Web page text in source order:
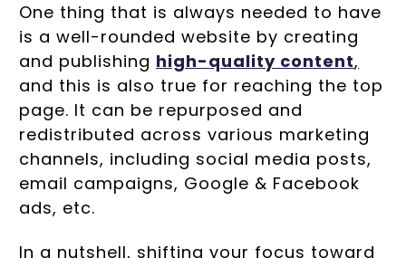
One thing that is always needed to have
is a well-rounded website by creating
and publishing high-quality content,
and this is also true for reaching the top
page. It can be repurposed and
redistributed across various marketing
channels, including social media posts,
email campaigns, Google & Facebook
ads, etc.
In a nutshell, shifting your focus toward